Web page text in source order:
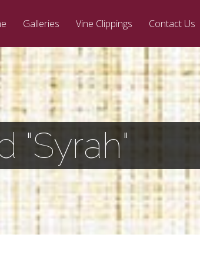
Galleries Vine Clippings Contact Us
"Syrah"